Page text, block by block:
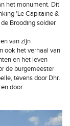
het monument. Dit
'Le Capitaine &
Brooding soldier
van zijn
ook het verhaal van
en het leven
de burgemeester
tevens door Dhr.
door